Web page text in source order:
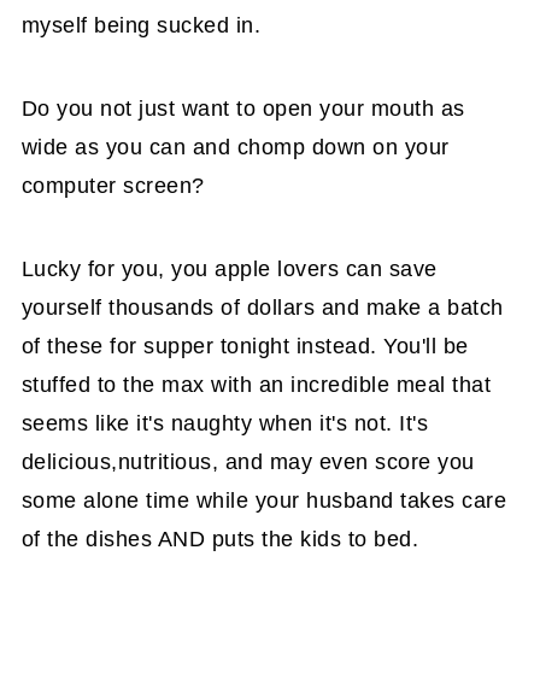
myself being sucked in.
Do you not just want to open your mouth as
wide as you can and chomp down on your
computer screen?
Lucky for you, you apple lovers can save
yourself thousands of dollars and make a batch
of these for supper tonight instead. You'll be
stuffed to the max with an incredible meal that
seems like it's naughty when it's not. It's
delicious,nutritious, and may even score you
some alone time while your husband takes care
of the dishes AND puts the kids to bed.